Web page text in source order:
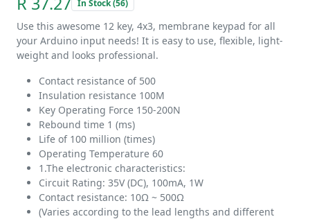
In Stock (56)
Use this awesome 12 key, 4x3, membrane keypad for all
your Arduino input needs! It is easy to use, flexible, light-
weight and looks professional.
Contact resistance of 500
Insulation resistance 100M
Key Operating Force 150-200N
Rebound time 1 (ms)
Life of 100 million (times)
Operating Temperature 60
1.The electronic characteristics:
Circuit Rating: 35V (DC), 100mA, 1W
Contact resistance: 10Ω ~ 500Ω
(Varies according to the lead lengths and different